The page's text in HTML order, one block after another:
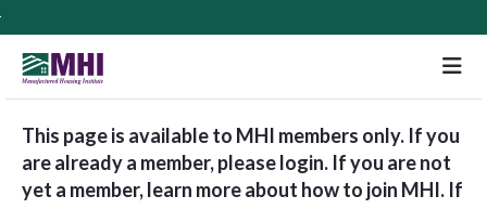
This page is available to MHI members only. If you
are already a member, please login. If you are not
yet a member, learn more about how to join MHI. If